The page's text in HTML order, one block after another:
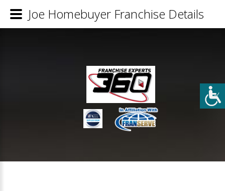
Joe Homebuyer Franchise Details